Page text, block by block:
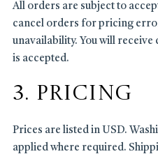
All orders are subject to
cancel orders for pricing
unavailability. You will
is accepted.
3. Pricing
Prices are listed in USD.
applied where required.